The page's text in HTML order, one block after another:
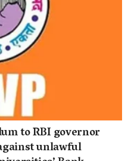
to RBI governor
unlawful